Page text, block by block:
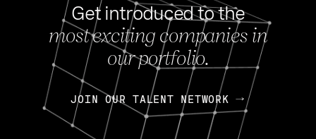
Get introduced to the
most exciting companies in
our portfolio.
JOIN OUR TALENT NETWORK